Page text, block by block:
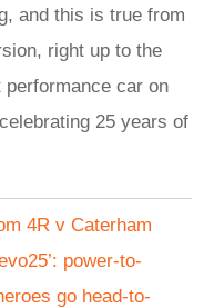
and this is true from
right up to the
car on
25 years of
4R v Caterham
power-to-
go head-to-